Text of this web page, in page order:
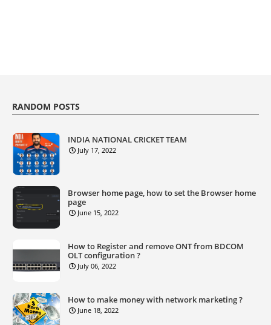
RANDOM POSTS
INDIA NATIONAL CRICKET TEAM
July 17, 2022
Browser home page, how to set the Browser home
page
June 15, 2022
How to Register and remove ONT from BDCOM
OLT configuration ?
July 06, 2022
How to make money with network marketing ?
June 18, 2022